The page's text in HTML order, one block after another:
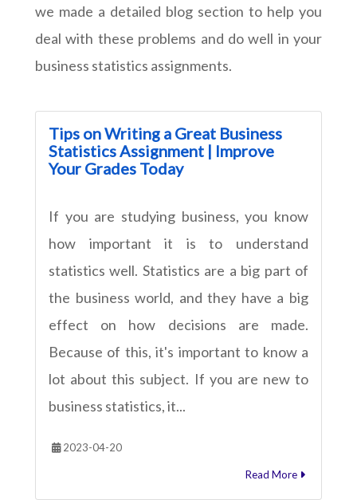
we made a detailed blog section to help you
deal with these problems and do well in your
business statistics assignments.
Tips on Writing a Great Business
Statistics Assignment | Improve
Your Grades Today
If you are studying business, you know
how important it is to understand
statistics well. Statistics are a big part of
the business world, and they have a big
effect on how decisions are made.
Because of this, it's important to know a
lot about this subject. If you are new to
business statistics, it...
2023-04-20
Read More